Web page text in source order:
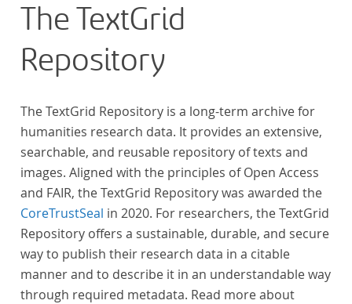
The TextGrid
Repository
The TextGrid Repository is a long-term archive for
humanities research data. It provides an extensive,
searchable, and reusable repository of texts and
images. Aligned with the principles of Open Access
and FAIR, the TextGrid Repository was awarded the
CoreTrustSeal in 2020. For researchers, the TextGrid
Repository offers a sustainable, durable, and secure
way to publish their research data in a citable
manner and to describe it in an understandable way
through required metadata. Read more about